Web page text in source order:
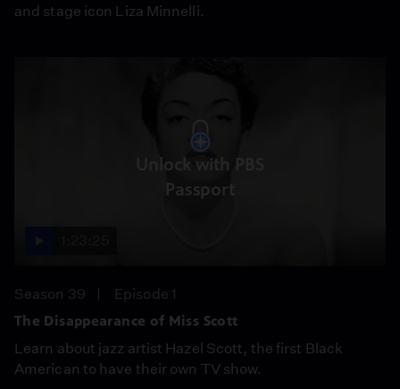
and stage icon Liza Minnelli.
Unlock with PBS
Passport
Season 39
Episode 1
The Disappearance of Miss Scott
Learn about jazz artist Hazel Scott, the first Black
American to have their own TV show.